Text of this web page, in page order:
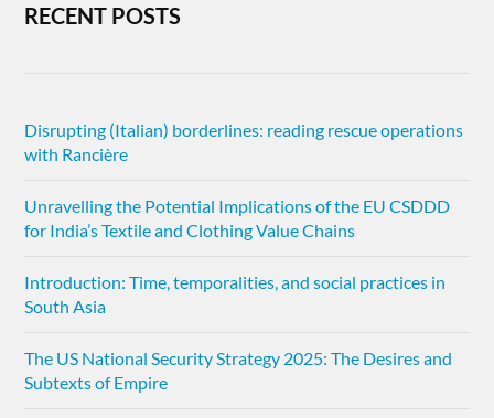
RECENT POSTS
Disrupting (Italian) borderlines: reading rescue operations
with Rancière
Unravelling the Potential Implications of the EU CSDDD
for India’s Textile and Clothing Value Chains
Introduction: Time, temporalities, and social practices in
South Asia
The US National Security Strategy 2025: The Desires and
Subtexts of Empire